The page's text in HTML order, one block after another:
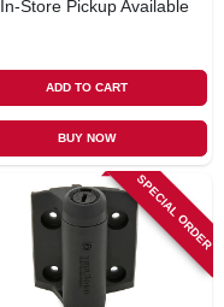
In-Store Pickup Available
ADD TO CART
BUY NOW
SPECIAL ORDER